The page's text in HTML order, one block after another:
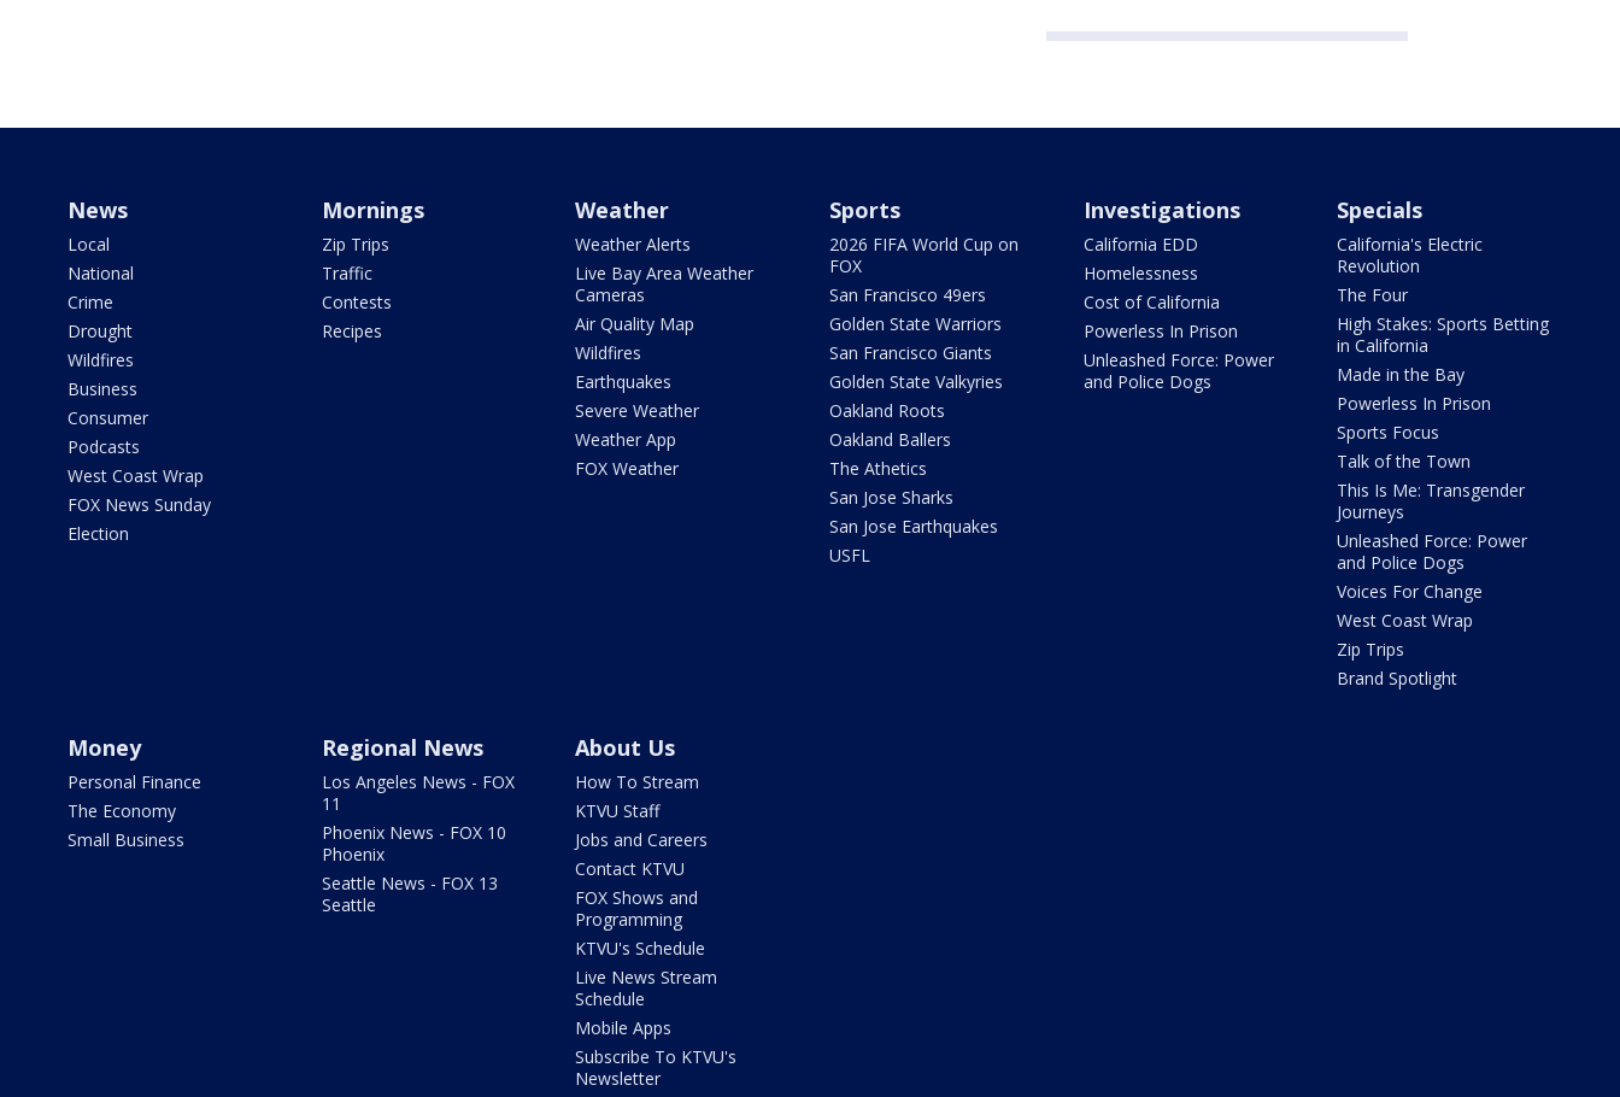
News
Local
National
Crime
Drought
Wildfires
Business
Consumer
Podcasts
West Coast Wrap
FOX News Sunday
Election
Mornings
Zip Trips
Traffic
Contests
Recipes
Weather
Weather Alerts
Live Bay Area Weather
Cameras
Air Quality Map
Wildfires
Earthquakes
Severe Weather
Weather App
FOX Weather
Sports
2026 FIFA World Cup on
FOX
San Francisco 49ers
Golden State Warriors
San Francisco Giants
Golden State Valkyries
Oakland Roots
Oakland Ballers
The Athetics
San Jose Sharks
San Jose Earthquakes
USFL
Investigations
California EDD
Homelessness
Cost of California
Powerless In Prison
Unleashed Force: Power
and Police Dogs
Specials
California's Electric
Revolution
The Four
High Stakes: Sports Betting
in California
Made in the Bay
Powerless In Prison
Sports Focus
Talk of the Town
This Is Me: Transgender
Journeys
Unleashed Force: Power
and Police Dogs
Voices For Change
West Coast Wrap
Zip Trips
Brand Spotlight
Money
Personal Finance
The Economy
Small Business
Regional News
Los Angeles News - FOX
11
Phoenix News - FOX 10
Phoenix
Seattle News - FOX 13
Seattle
About Us
How To Stream
KTVU Staff
Jobs and Careers
Contact KTVU
FOX Shows and
Programming
KTVU's Schedule
Live News Stream
Schedule
Mobile Apps
Subscribe To KTVU's
Newsletter